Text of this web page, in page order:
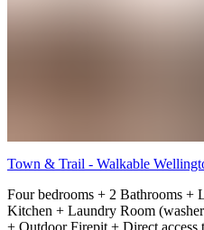
Town & Trail - Walkable
Four bedrooms + 2 Bathrooms
Kitchen + Laundry Room